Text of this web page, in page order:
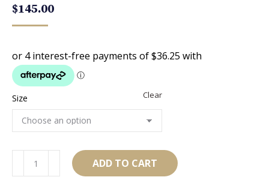
$145.00
Size Clear
quantity
ADD TO CART